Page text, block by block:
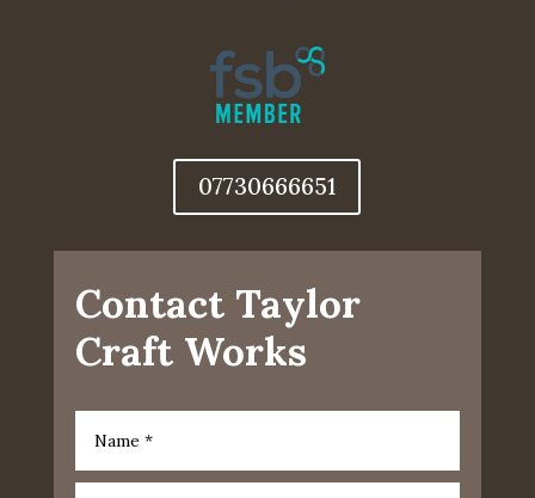
07730666651
Contact Taylor
Craft Works